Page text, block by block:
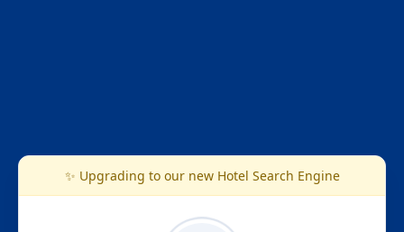
✨ Upgrading to our new Hotel Search Engine